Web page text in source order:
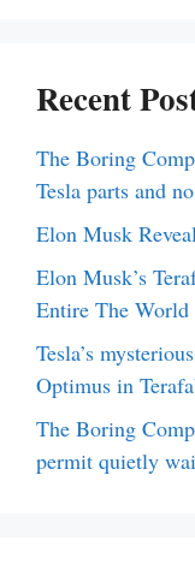
Recent
The Boring
Tesla parts and
Elon Musk
Elon Musk’s
Entire The World
Tesla’s
Optimus in
The Boring
permit quietly